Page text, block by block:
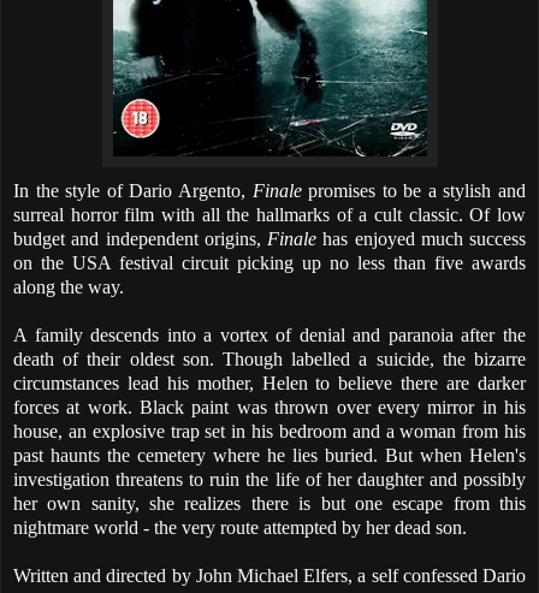
In the style of Dario Argento, Finalepromises to be a stylish and
surreal horror film with all the hallmarks of a cult classic. Of low
budget and independent origins, Finale has enjoyed much success
on the USA festival circuit picking up no less than five awards
along the way.
A family descends into a vortex of denial and paranoia after the
death of their oldest son. Though labelled a suicide, the bizarre
circumstances lead his mother, Helen to believe there are darker
forces at work. Black paint was thrown over every mirror in his
house, an explosive trap set in his bedroom and a woman from his
past haunts the cemetery where he lies buried. But when Helen's
investigation threatens to ruin the life of her daughter and possibly
her own sanity, she realizes there is but one escape from this
nightmare world - the very route attempted by her dead son.
Written and directed by John Michael Elfers, a self confessed Dario